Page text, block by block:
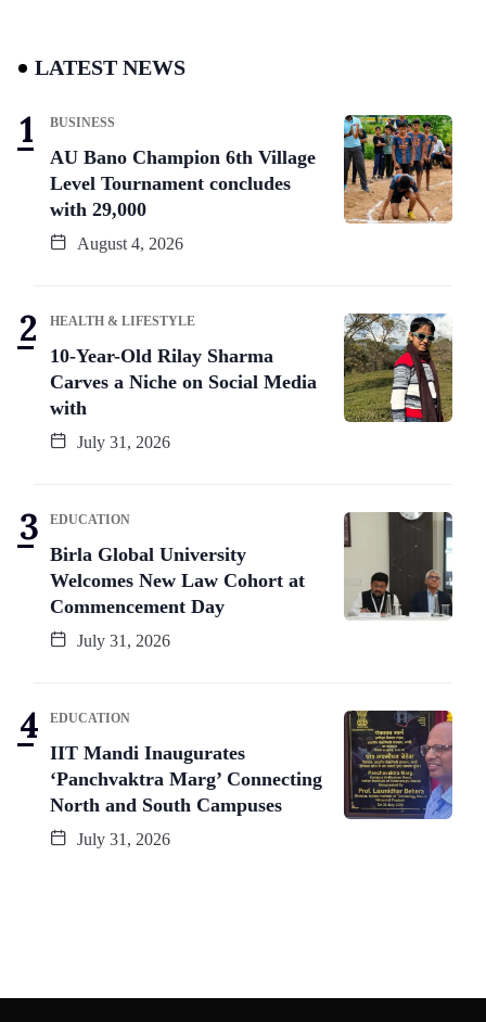
LATEST NEWS
BUSINESS
AU Bano Champion 6th Village
Level Tournament concludes
with 29,000
August 4, 2026
HEALTH & LIFESTYLE
10-Year-Old Rilay Sharma
Carves a Niche on Social Media
with
July 31, 2026
EDUCATION
Birla Global University
Welcomes New Law Cohort at
Commencement Day
July 31, 2026
EDUCATION
IIT Mandi Inaugurates
‘Panchvaktra Marg’ Connecting
North and South Campuses
July 31, 2026